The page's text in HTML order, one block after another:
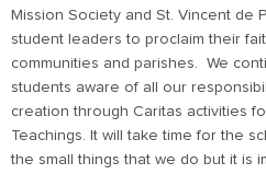
Mission Society and St. Vincent de
student leaders to proclaim their
communities and parishes. We
students aware of all our
creation through Caritas activities
Teachings. It will take time for the
the small things that we do but it is